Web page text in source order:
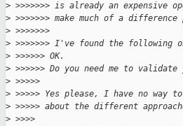
> >>>>>>> is already an
> >>>>>>> make much of a difference
> >>>>>>>
> >>>>>>> I've found the following
> >>>>>> OK.
> >>>>>> Do you need me to
> >>>>>
> >>>>> Yes please, I have no
> >>>>> about the different
> >>>>